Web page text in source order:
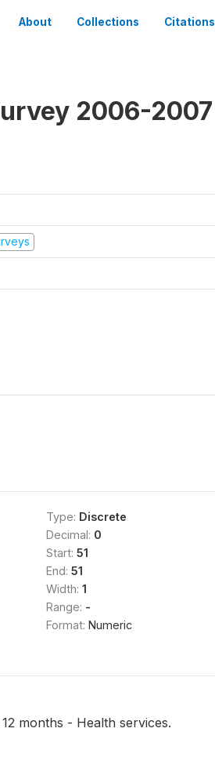
About Collections Citations
2006-2007
Type: Discrete
Decimal: 0
Start: 51
End: 51
Width: 1
Range: -
Format: Numeric
months - Health services.